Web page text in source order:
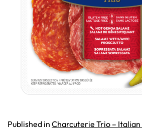
Published in Charcuterie Trio –